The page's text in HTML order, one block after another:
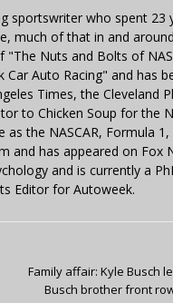
sportswriter who spent 23
much of that in and
Nuts and Bolts of
Car Auto Racing" and has
Times, the Cleveland
to Chicken Soup for the
the NASCAR, Formula
and has appeared on Fox
and is currently a
Editor for Autoweek.
Family affair: Kyle Busch
Busch brother front